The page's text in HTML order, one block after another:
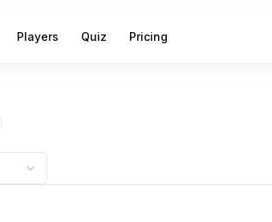
Players Quiz Pricing